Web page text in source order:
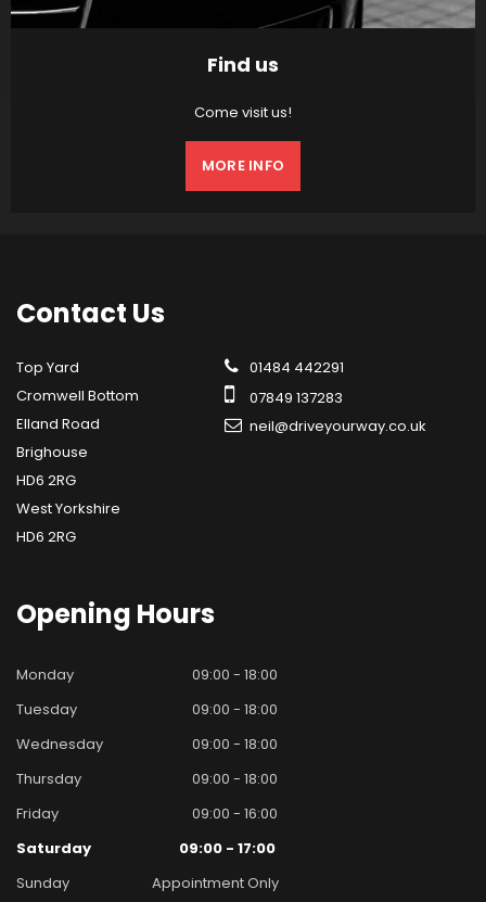
Find us
Come visit us!
MORE INFO
Contact Us
Top Yard
Cromwell Bottom
Elland Road
Brighouse
HD6 2RG
West Yorkshire
HD6 2RG
01484 442291
07849 137283
neil@driveyourway.co.uk
Opening Hours
Monday
09:00 - 18:00
Tuesday
09:00 - 18:00
Wednesday
09:00 - 18:00
Thursday
09:00 - 18:00
Friday
09:00 - 16:00
Saturday
09:00 - 17:00
Sunday
Appointment Only